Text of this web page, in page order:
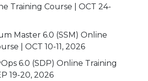
Training Course | OCT 24-
Master 6.0 (SSM) Online
| OCT 10-11, 2026
6.0 (SDP) Online Training
19-20, 2026